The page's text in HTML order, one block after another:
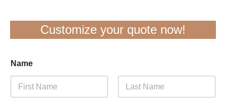
Customize your quote now!
Name